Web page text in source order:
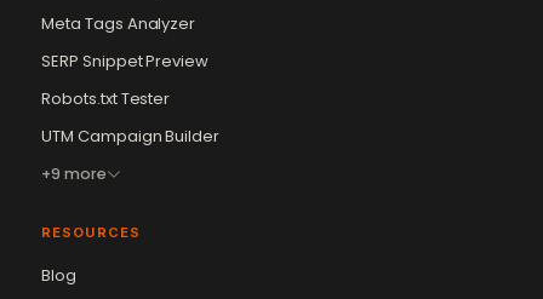
Meta Tags Analyzer
SERP Snippet Preview
Robots.txt Tester
UTM Campaign Builder
+9 more
RESOURCES
Blog